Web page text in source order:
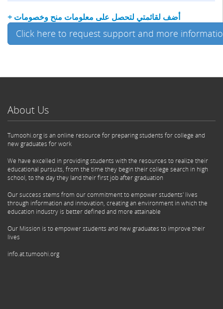
+ أضف لقائمتي لتحصل على معلومات منح وخصومات
Click here to request support and more
About Us
Tumoohi.org is an online resource for preparing students for college and
new graduates for work
We have excelled in providing students with the resources to realize their
educational pursuits, from the time they begin their college search in high
school, to the day they land their first job after graduation
Our success stems from our commitment to empower students' lives
through information and innovation, creating an environment in which the
education industry is better defined and more attainable
Our Mission is to empower students and new graduates to improve their
lives
info.at.tumoohi.org